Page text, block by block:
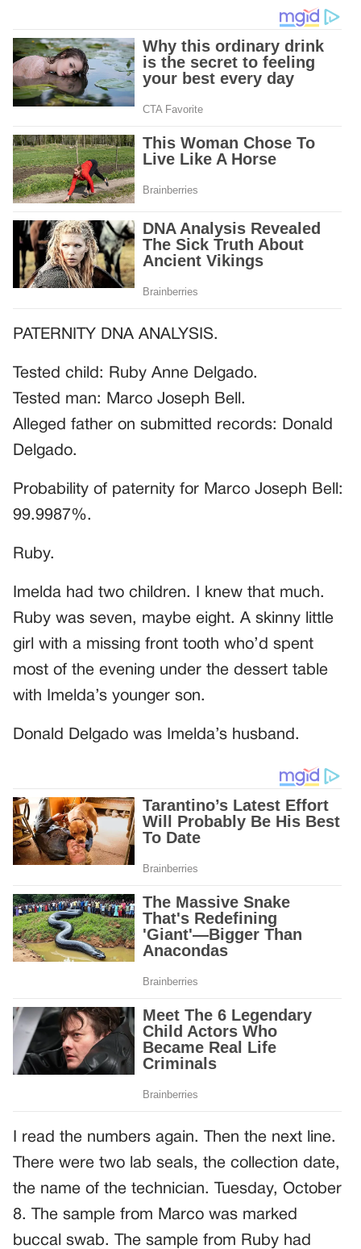
PATERNITY DNA ANALYSIS.
Tested child: Ruby Anne Delgado.
Tested man: Marco Joseph Bell.
Alleged father on submitted records: Donald
Delgado.
Probability of paternity for Marco Joseph Bell:
99.9987%.
Ruby.
Imelda had two children. I knew that much.
Ruby was seven, maybe eight. A skinny little
girl with a missing front tooth who’d spent
most of the evening under the dessert table
with Imelda’s younger son.
Donald Delgado was Imelda’s husband.
I read the numbers again. Then the next line.
There were two lab seals, the collection date,
the name of the technician. Tuesday, October
8. The sample from Marco was marked
buccal swab. The sample from Ruby had